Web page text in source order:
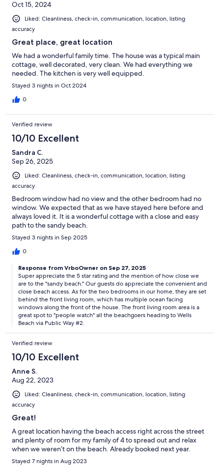
Oct 15, 2024
Liked: Cleanliness, check-in, communication, location, listing
accuracy
Great place, great location
We had a wonderful family time. The house was a typical main
cottage, well decorated, very clean. We had everything we
needed. The kitchen is very well equipped.
Stayed 3 nights in Oct 2024
0
Verified review
10/10 Excellent
Sandra C.
Sep 26, 2025
Liked: Cleanliness, check-in, communication, location, listing
accuracy
Bedroom window had no view and the other bedroom had no
window. We expected that as we have stayed here before and
always loved it. It is a wonderful cottage with a close and easy
path to the sandy beach.
Stayed 3 nights in Sep 2025
0
Response from VrboOwner on Sep 27, 2025
Super appreciate the 5 star rating and the mention of how close we
are to the "sandy beach." Our guests do appreciate the convenient and
close beach access. As for the two bedrooms in our home, they are set
behind the front living room, which has multiple ocean facing
windows along the front of the house. The front living room area is a
great spot to "people watch" all the beachgoers heading to Wells
Beach via Public Way #2.
Verified review
10/10 Excellent
Anne S.
Aug 22, 2023
Liked: Cleanliness, check-in, communication, location, listing
accuracy
Great!
A great location having the beach access right across the street
and plenty of room for my family of 4 to spread out and relax
when we weren’t on the beach. Already booked next year.
Stayed 7 nights in Aug 2023